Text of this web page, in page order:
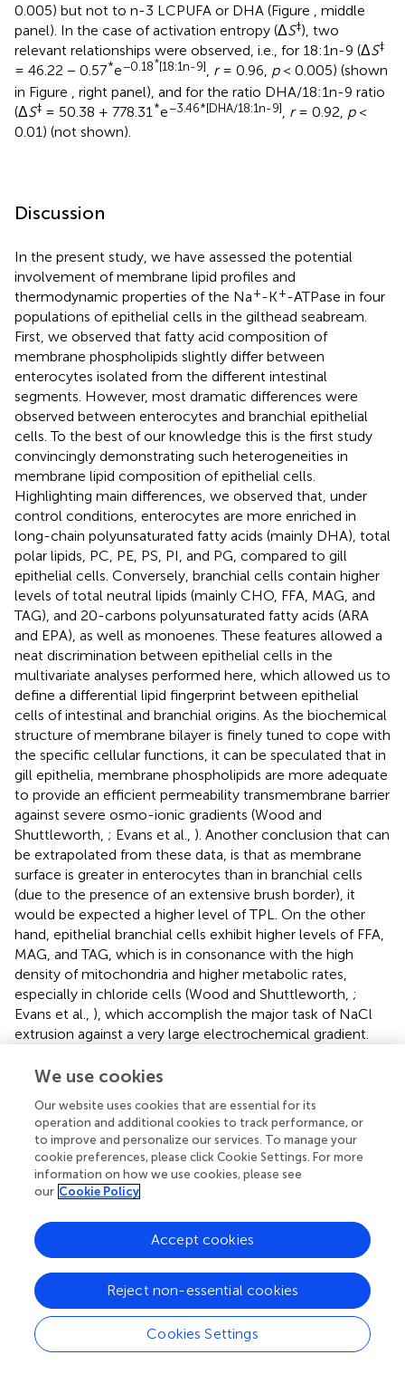
0.005) but not to n-3 LCPUFA or DHA (Figure , middle
panel). In the case of activation entropy (ΔS‡), two
relevant relationships were observed, i.e., for 18:1n-9 (ΔS‡
= 46.22 − 0.57*e−0.18*[18:1n-9], r= 0.96, p< 0.005) (shown
in Figure , right panel), and for the ratio DHA/18:1n-9 ratio
(ΔS‡ = 50.38 + 778.31*e−3.46*[DHA/18:1n-9], r= 0.92, p<
0.01) (not shown).
Discussion
In the present study, we have assessed the potential
involvement of membrane lipid profiles and
thermodynamic properties of the Na+-K+-ATPase in four
populations of epithelial cells in the gilthead seabream.
First, we observed that fatty acid composition of
membrane phospholipids slightly differ between
enterocytes isolated from the different intestinal
segments. However, most dramatic differences were
observed between enterocytes and branchial epithelial
cells. To the best of our knowledge this is the first study
convincingly demonstrating such heterogeneities in
membrane lipid composition of epithelial cells.
Highlighting main differences, we observed that, under
control conditions, enterocytes are more enriched in
long-chain polyunsaturated fatty acids (mainly DHA), total
polar lipids, PC, PE, PS, PI, and PG, compared to gill
epithelial cells. Conversely, branchial cells contain higher
levels of total neutral lipids (mainly CHO, FFA, MAG, and
TAG), and 20-carbons polyunsaturated fatty acids (ARA
and EPA), as well as monoenes. These features allowed a
neat discrimination between epithelial cells in the
multivariate analyses performed here, which allowed us to
define a differential lipid fingerprint between epithelial
cells of intestinal and branchial origins. As the biochemical
structure of membrane bilayer is finely tuned to cope with
the specific cellular functions, it can be speculated that in
gill epithelia, membrane phospholipids are more adequate
to provide an efficient permeability transmembrane barrier
against severe osmo-ionic gradients (Wood and
Shuttleworth, ; Evans et al., ). Another conclusion that can
be extrapolated from these data, is that as membrane
surface is greater in enterocytes than in branchial cells
(due to the presence of an extensive brush border), it
would be expected a higher level of TPL. On the other
hand, epithelial branchial cells exhibit higher levels of FFA,
MAG, and TAG, which is in consonance with the high
density of mitochondria and higher metabolic rates,
especially in chloride cells (Wood and Shuttleworth, ;
Evans et al., ), which accomplish the major task of NaCl
extrusion against a very large electrochemical gradient.
The second goal of our study was the assessment of the
extent to which lipid profiles in epithelial cells might be
affected by dietary modifications. Our dietary
manipulation consisted in providing an n-3 PUFA-deficient
diet which contained similar amount of total lipids
compared to control standard diets, but changed
proportions of PUFA, monoenoic and saturated fatty
profound impact on lipid profiles in enterocytes. With the
sole exception of TAG which were significantly increased
unaffected. However, most important changes were
observed in fatty acid composition of membrane
phospholipids. Thus, levels of total monoenes (mainly
18:1n-9) were significantly increased, while DHA, total n-
We use cookies
Our website uses cookies that are essential for its
operation and additional cookies to track performance, or
to improve and personalize our services. To manage your
cookie preferences, please click Cookie Settings. For more
information on how we use cookies, please see
our Cookie Policy
Cookies Settings
Reject non-essential cookies
Accept cookies